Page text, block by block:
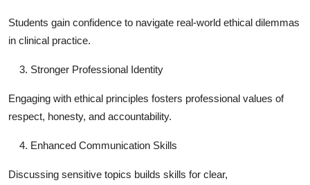
Students gain confidence to navigate real-world ethical dilemmas
in clinical practice.
Stronger Professional Identity
Engaging with ethical principles fosters professional values of
respect, honesty, and accountability.
Enhanced Communication Skills
Discussing sensitive topics builds skills for clear,